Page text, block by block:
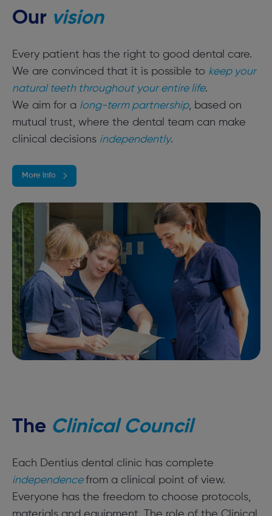
Our vision
Every patient has the right to good dental care.
We are convinced that it is possible to keep your
natural teeth throughout your entire life.
We aim for a long-term partnership, based on
mutual trust, where the dental team can make
clinical decisions independently.
More info
The Clinical Council
Each Dentius dental clinic has complete
independencefrom a clinical point of view.
Everyone has the freedom to choose protocols,